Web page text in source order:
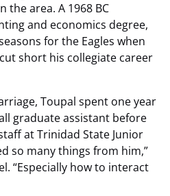
the area. A 1968 BC
and economics degree,
for the Eagles when
short his collegiate career
Toupal spent one year
graduate assistant before
at Trinidad State Junior
so many things from him,”
“Especially how to interact